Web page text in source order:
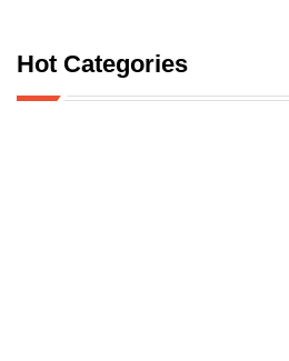
Hot Categories